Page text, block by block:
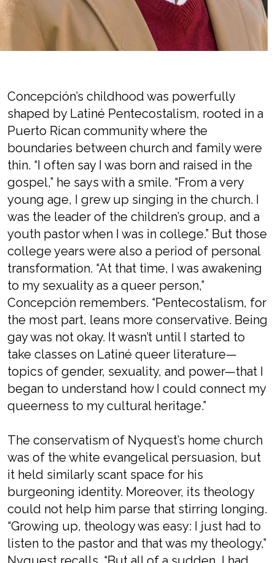
Concepción’s childhood was powerfully
shaped by Latiné Pentecostalism, rooted in a
Puerto Rican community where the
boundaries between church and family were
thin. “I often say I was born and raised in the
gospel,” he says with a smile. “From a very
young age, I grew up singing in the church. I
was the leader of the children’s group, and a
youth pastor when I was in college.” But those
college years were also a period of personal
transformation. “At that time, I was awakening
to my sexuality as a queer person,”
Concepción remembers. “Pentecostalism, for
the most part, leans more conservative. Being
gay was not okay. It wasn’t until I started to
take classes on Latiné queer literature—
topics of gender, sexuality, and power—that I
began to understand how I could connect my
queerness to my cultural heritage.”
The conservatism of Nyquest’s home church
was of the white evangelical persuasion, but
it held similarly scant space for his
burgeoning identity. Moreover, its theology
could not help him parse that stirring longing.
“Growing up, theology was easy: I just had to
listen to the pastor and that was my theology,”